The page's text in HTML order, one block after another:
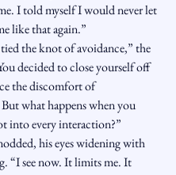
I told myself I would never let
like that again.”
the knot of avoidance,” the
decided to close yourself off
the discomfort of
what happens when you
into every interaction?”
his eyes widening with
“I see now. It limits me. It